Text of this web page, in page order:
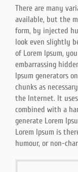
There are many
available, but the
form, by injected
look even slightly
of Lorem Ipsum,
embarrassing
Ipsum generators
chunks as
the Internet. It
combined with a
generate Lorem
Lorem Ipsum is
humour, or non-